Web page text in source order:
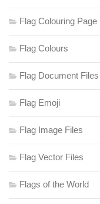
Flag Colouring Page
Flag Colours
Flag Document Files
Flag Emoji
Flag Image Files
Flag Vector Files
Flags of the World